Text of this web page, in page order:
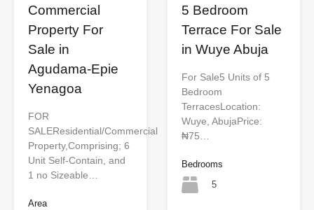
Commercial
Property For
Sale in
Agudama-Epie
Yenagoa
FOR
SALEResidential/Commercial
Property,Comprising; 6
Unit Self-Contain, and
1 no Sizeable…
Area
5 Bedroom
Terrace For Sale
in Wuye Abuja
For Sale5 Units of 5
Bedroom
TerracesLocation:
Wuye, AbujaPrice:
₦75…
Bedrooms
5